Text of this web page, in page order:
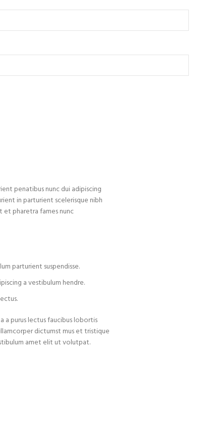
penatibus nunc dui adipiscing
in parturient scelerisque nibh
et pharetra fames nunc
parturient suspendisse.
a vestibulum hendre.
a purus lectus faucibus lobortis
dictumst mus et tristique
amet elit ut volutpat.